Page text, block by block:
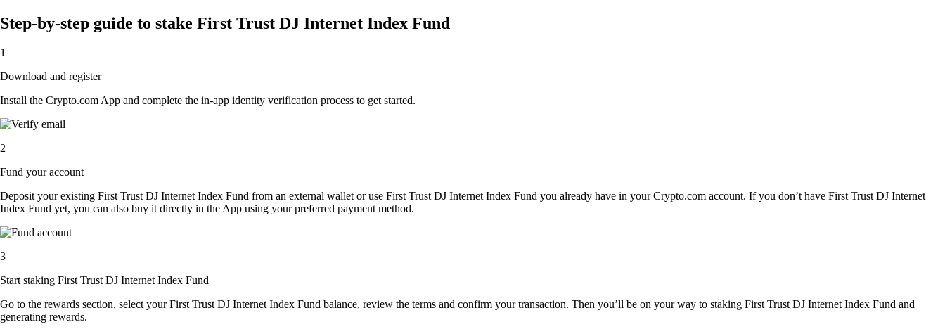
Step-by-step guide to stake First Trust DJ Internet Index Fund
1
Download and register
Install the Crypto.com App and complete the in-app identity verification process to get started.
2
Fund your account
Deposit your existing First Trust DJ Internet Index Fund from an external wallet or use First Trust DJ Internet Index Fund you already have in your Crypto.com account. If you don’t have First Trust DJ Internet
Index Fund yet, you can also buy it directly in the App using your preferred payment method.
3
Start staking First Trust DJ Internet Index Fund
Go to the rewards section, select your First Trust DJ Internet Index Fund balance, review the terms and confirm your transaction. Then you’ll be on your way to staking First Trust DJ Internet Index Fund and
generating rewards.